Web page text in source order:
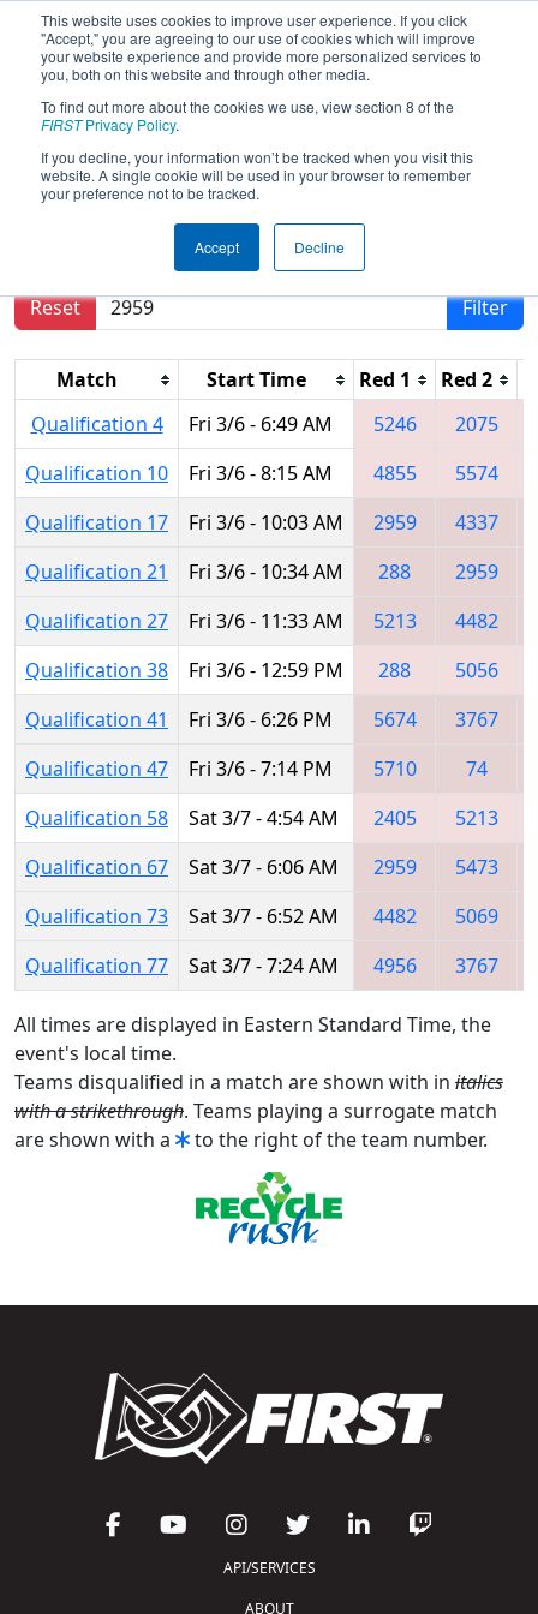
This website uses cookies to improve user experience. If you click
"Accept," you are agreeing to our use of cookies which will improve
your website experience and provide more personalized services to
you, both on this website and through other media.
To find out more about the cookies we use, view section 8 of the
FIRSTPrivacy Policy.
If you decline, your information won’t be tracked when you visit this
website. A single cookie will be used in your browser to remember
your preference not to be tracked.
Accept Decline
2015Qualification Matches- FIM
District - Kentwood Event
Results are filtered by search.
Reset
Filter
Match Start Time Red 1 Red 2
Qualification 4
Fri 3/6 - 6:49 AM 5246 2075
Qualification 10
Fri 3/6 - 8:15 AM 4855 5574
Qualification 17
Fri 3/6 - 10:03 AM 2959 4337
Qualification 21
Fri 3/6 - 10:34 AM 288
2959
Qualification 27
Fri 3/6 - 11:33 AM 5213 4482
Qualification 38
Fri 3/6 - 12:59 PM 288 5056
Qualification 41
Fri 3/6 - 6:26 PM 5674 3767
Qualification 47
Fri 3/6 - 7:14 PM 5710 74
Qualification 58
Sat 3/7 - 4:54 AM 2405 5213
Qualification 67
Sat 3/7 - 6:06 AM 2959 5473
Qualification 73
Sat 3/7 - 6:52 AM 4482 5069
Qualification 77
Sat 3/7 - 7:24 AM 4956 3767
All times are displayed in Eastern Standard Time, the
event's local time.
Teams disqualified in a match are shown with in italics
with a strikethrough. Teams playing a surrogate match
are shown with a
to the right of the team number.
API/SERVICES
ABOUT